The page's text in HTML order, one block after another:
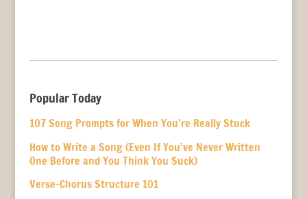
Popular Today
107 Song Prompts for When You’re Really Stuck
How to Write a Song (Even If You’ve Never Written
One Before and You Think You Suck)
Verse-Chorus Structure 101